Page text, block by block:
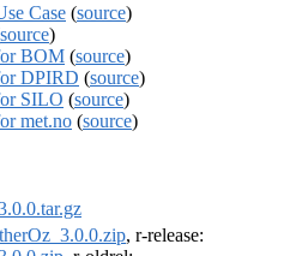
Case (source)
source)
BOM (source)
DPIRD (source)
SILO (source)
met.no (source)
, r-release: